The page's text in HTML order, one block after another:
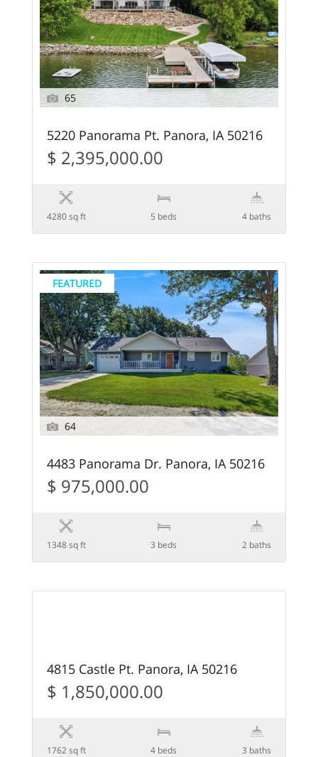
65
5220 Panorama Pt. Panora, IA 50216
$ 2,395,000.00
4280 sq ft 5 beds 4 baths
FEATURED
64
4483 Panorama Dr. Panora, IA 50216
$ 975,000.00
1348 sq ft 3 beds 2 baths
58
4815 Castle Pt. Panora, IA 50216
$ 1,850,000.00
1762 sq ft 4 beds 3 baths